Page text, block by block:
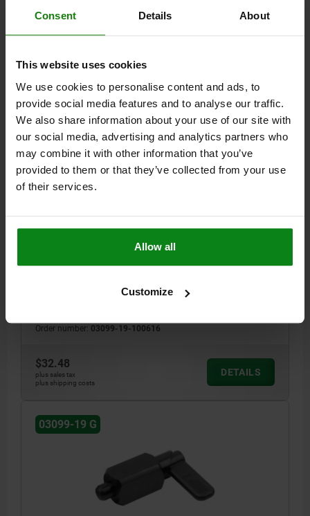
Consent Details About
This website uses cookies
We use cookies to personalise content and ads, to
provide social media features and to analyse our traffic.
We also share information about your use of our site with
our social media, advertising and analytics partners who
may combine it with other information that you’ve
provided to them or that they’ve collected from your use
of their services.
Allow all
Customize
03099-19 G
SIZE:3, D=6, FORM:G WITHOUT CAP, STEEL BLACK
OXIDIZED
SPRING FORCE INITIAL PRESSURE F1 APPROX. N=15
Order number: 03099-19-100616
$32.48
plus sales tax
plus shipping costs
DETAILS
03099-19 G